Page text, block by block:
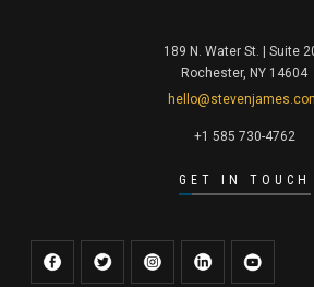
189 N. Water St. | Suite
Rochester, NY 14604
+1 585 730-4762
GET IN TOUCH